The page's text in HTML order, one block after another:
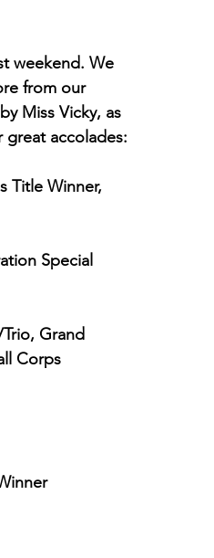
weekend. We
from our
Miss Vicky, as
accolades:
Title Winner,
Special
Grand
Corps